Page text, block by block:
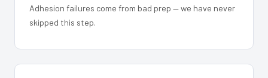
Adhesion failures come from bad prep — we have never
skipped this step.